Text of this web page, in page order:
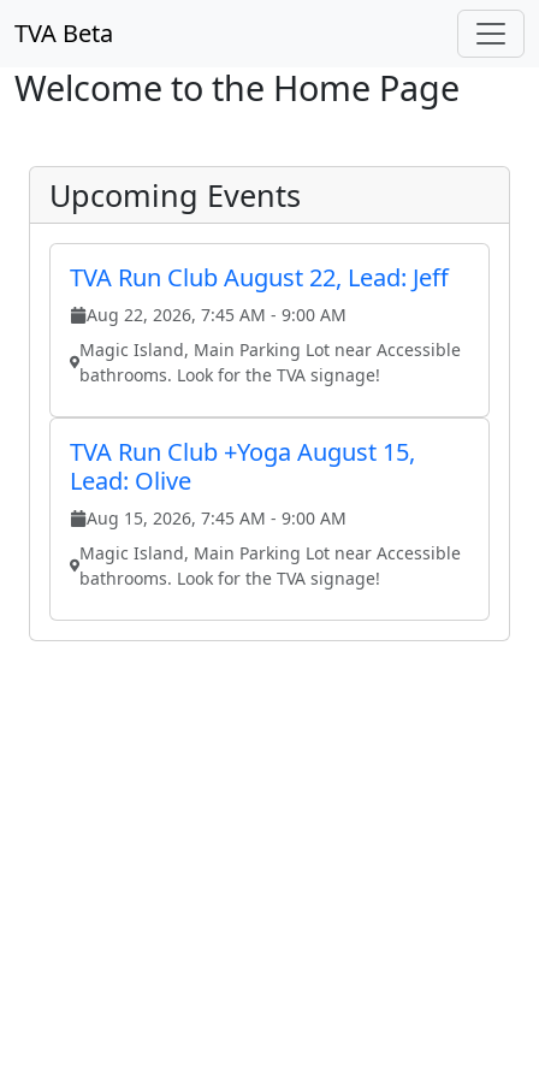
TVA Beta
Welcome to the Home Page
Upcoming Events
TVA Run Club August 22, Lead: Jeff
Aug 22, 2026, 7:45 AM - 9:00 AM
Magic Island, Main Parking Lot near Accessible
bathrooms. Look for the TVA signage!
TVA Run Club +Yoga August 15,
Lead: Olive
Aug 15, 2026, 7:45 AM - 9:00 AM
Magic Island, Main Parking Lot near Accessible
bathrooms. Look for the TVA signage!